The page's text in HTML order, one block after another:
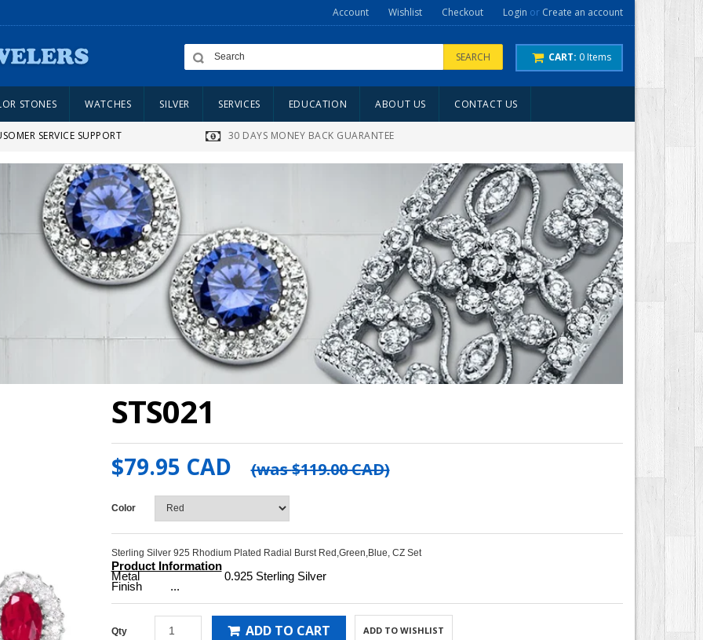
Account Wishlist Checkout Login or Create an account
SEARCH CART: 0Items
STONES WATCHES SILVER SERVICES EDUCATION ABOUT US CONTACT US
SERVICE SUPPORT 30 DAYS MONEY BACK GUARANTEE
STS021
$79.95 CAD (was$119.00 CAD)
Color
Sterling Silver 925 Rhodium Plated Radial Burst Red,Green,Blue, CZ Set
Product Information
Metal 0.925 Sterling Silver
Finish ...
Qty ADD TO CART ADD TO WISHLIST